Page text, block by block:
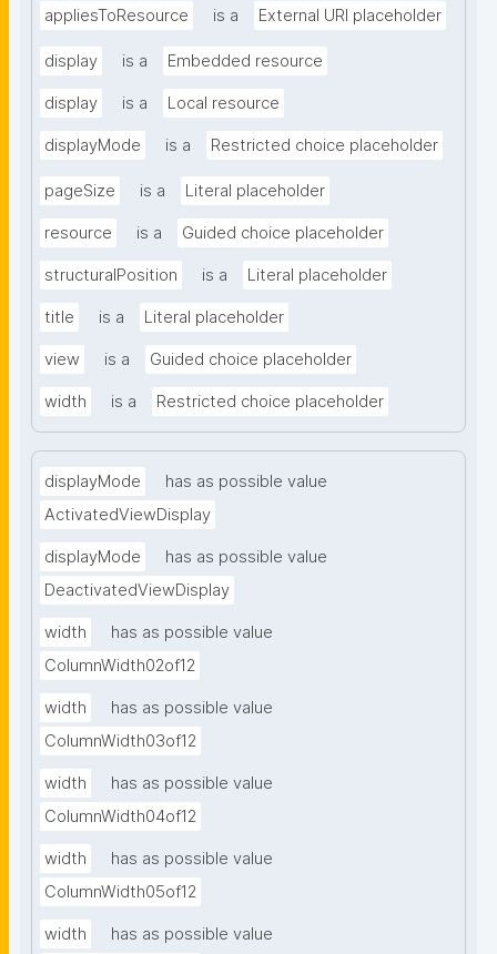
appliesToResource is a External URI placeholder
display is a Embedded resource
display is a Local resource
displayMode is a Restricted choice placeholder
pageSize is a Literal placeholder
resource is a Guided choice placeholder
structuralPosition is a Literal placeholder
title is a Literal placeholder
view is a Guided choice placeholder
width is a Restricted choice placeholder
displayMode
has as possible value
ActivatedViewDisplay
displayMode
has as possible value
DeactivatedViewDisplay
width
has as possible value
ColumnWidth02of12
width
has as possible value
ColumnWidth03of12
width
has as possible value
ColumnWidth04of12
width
has as possible value
ColumnWidth05of12
width
has as possible value